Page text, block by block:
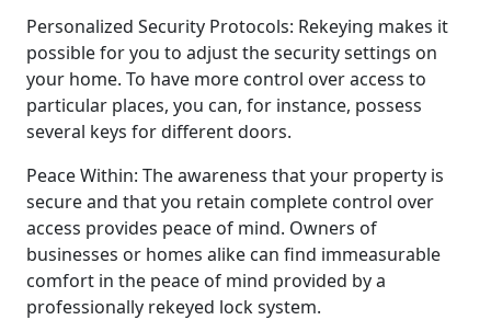
Personalized Security Protocols: Rekeying makes it
possible for you to adjust the security settings on
your home. To have more control over access to
particular places, you can, for instance, possess
several keys for different doors.
Peace Within: The awareness that your property is
secure and that you retain complete control over
access provides peace of mind. Owners of
businesses or homes alike can find immeasurable
comfort in the peace of mind provided by a
professionally rekeyed lock system.